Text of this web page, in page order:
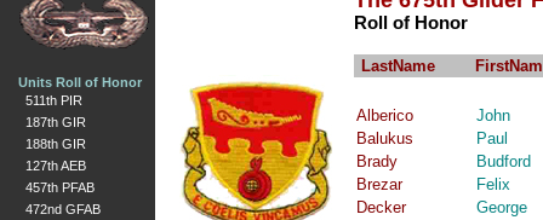
Units Roll of Honor
511th PIR
187th GIR
188th GIR
127th AEB
457th PFAB
472nd GFAB
Roll of Honor
LastName
Alberico
John
Balukus
Paul
Brady
Budford
Brezar
Felix
Decker
George